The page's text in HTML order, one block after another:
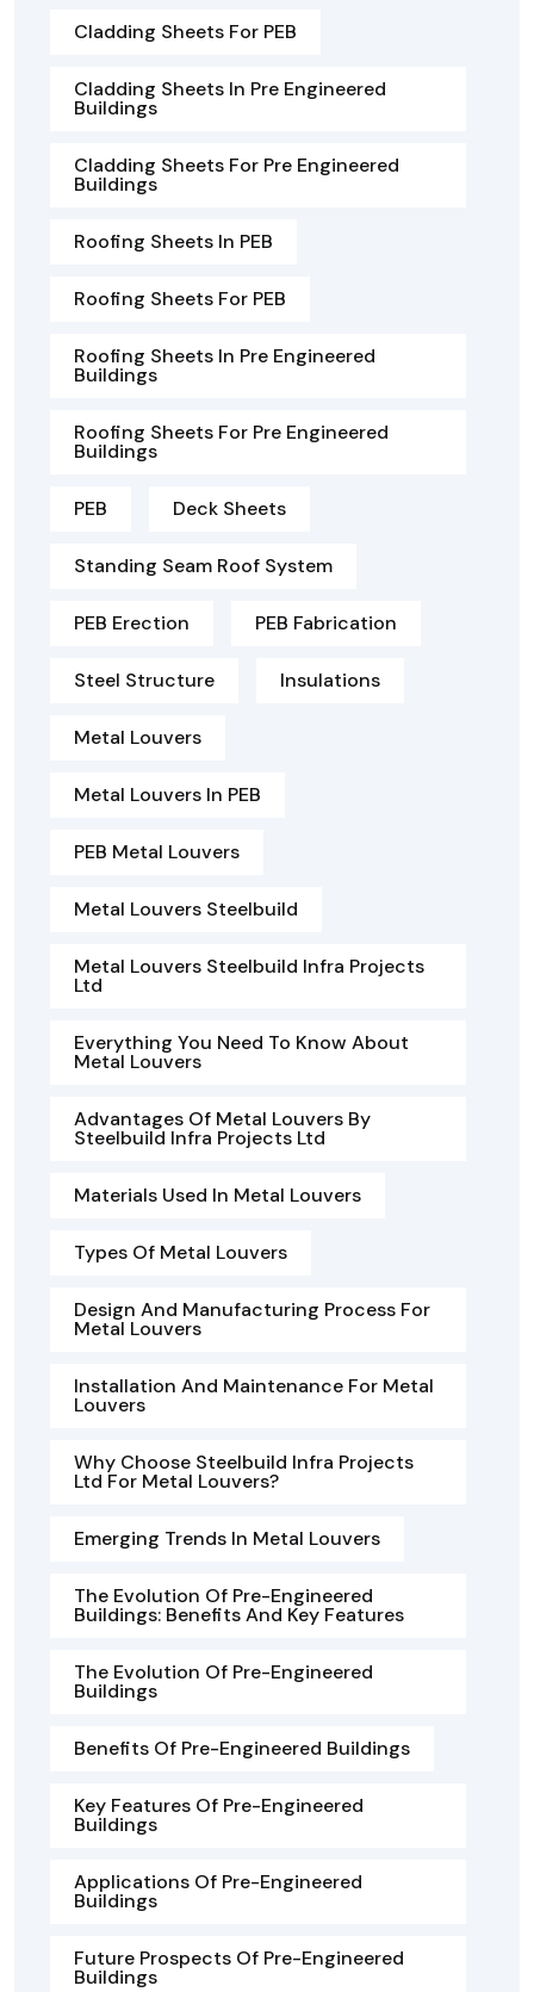
Cladding Sheets For PEB
Cladding Sheets In Pre Engineered
Buildings
Cladding Sheets For Pre Engineered
Buildings
Roofing Sheets In PEB
Roofing Sheets For PEB
Roofing Sheets In Pre Engineered
Buildings
Roofing Sheets For Pre Engineered
Buildings
PEB Deck Sheets
Standing Seam Roof System
PEB Erection PEB Fabrication
Steel Structure Insulations
Metal Louvers
Metal Louvers In PEB
PEB Metal Louvers
Metal Louvers Steelbuild
Metal Louvers Steelbuild Infra Projects
Ltd
Everything You Need To Know About
Metal Louvers
Advantages Of Metal Louvers By
Steelbuild Infra Projects Ltd
Materials Used In Metal Louvers
Types Of Metal Louvers
Design And Manufacturing Process For
Metal Louvers
Installation And Maintenance For Metal
Louvers
Why Choose Steelbuild Infra Projects
Ltd For Metal Louvers?
Emerging Trends In Metal Louvers
The Evolution Of Pre-Engineered
Buildings: Benefits And Key Features
The Evolution Of Pre-Engineered
Buildings
Benefits Of Pre-Engineered Buildings
Key Features Of Pre-Engineered
Buildings
Applications Of Pre-Engineered
Buildings
Future Prospects Of Pre-Engineered
Buildings